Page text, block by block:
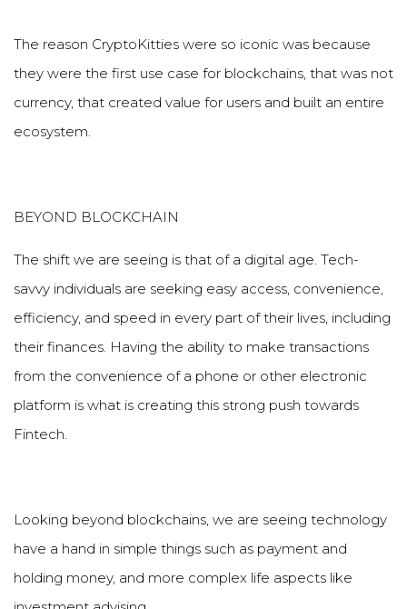
The reason CryptoKitties were so iconic was because
they were the first use case for blockchains, that was not
currency, that created value for users and built an entire
ecosystem.
BEYOND BLOCKCHAIN
The shift we are seeing is that of a digital age. Tech-
savvy individuals are seeking easy access, convenience,
efficiency, and speed in every part of their lives, including
their finances. Having the ability to make transactions
from the convenience of a phone or other electronic
platform is what is creating this strong push towards
Fintech.
Looking beyond blockchains, we are seeing technology
have a hand in simple things such as payment and
holding money, and more complex life aspects like